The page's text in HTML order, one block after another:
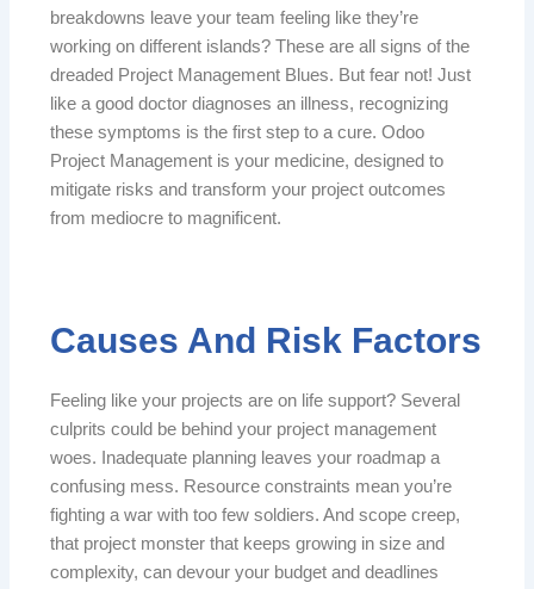
breakdowns leave your team feeling like they’re
working on different islands? These are all signs of the
dreaded Project Management Blues. But fear not! Just
like a good doctor diagnoses an illness, recognizing
these symptoms is the first step to a cure. Odoo
Project Management is your medicine, designed to
mitigate risks and transform your project outcomes
from mediocre to magnificent.
Causes And Risk Factors
Feeling like your projects are on life support? Several
culprits could be behind your project management
woes. Inadequate planning leaves your roadmap a
confusing mess. Resource constraints mean you’re
fighting a war with too few soldiers. And scope creep,
that project monster that keeps growing in size and
complexity, can devour your budget and deadlines